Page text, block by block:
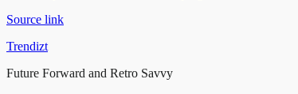
Source link
Trendizt
Future Forward and Retro Savvy